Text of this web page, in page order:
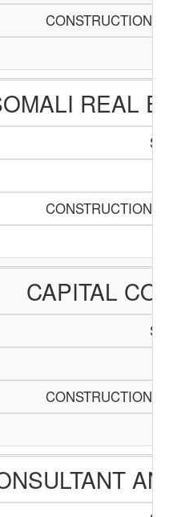
CONSTRUCTION
REAL
CONSTRUCTION
CAPITAL
CONSTRUCTION